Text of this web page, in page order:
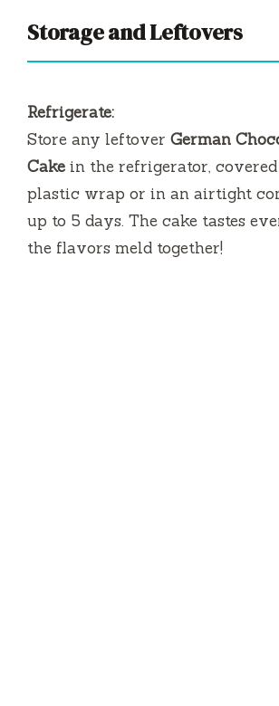
Storage and Leftovers
Refrigerate:
Store any leftover German
Cake in the refrigerator,
plastic wrap or in an airtight
up to 5 days. The cake tastes
the flavors meld together!